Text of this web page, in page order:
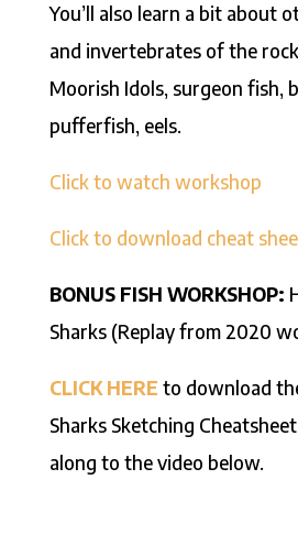
You’ll also learn a bit about
and invertebrates of the
Moorish Idols, surgeon fish,
pufferfish, eels.
Click to watch workshop
Click to download cheat
BONUS FISH WORKSHOP:
Sharks (Replay from 2020
CLICK HERE to download
Sharks Sketching
along to the video below.